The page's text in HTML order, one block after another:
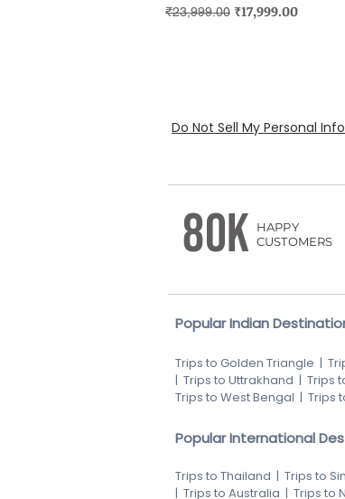
Regular Price
₹23,999.00 Sale Price
₹17,999.00
Do Not Sell My Personal
80K
HAPPY
CUSTOMERS
Popular Indian
Trips to Golden Triangle |
| Trips to Uttrakhand | Trips
Trips to West Bengal | Trips
Popular International
Trips to Thailand | Trips to
| Trips to Australia | Trips to